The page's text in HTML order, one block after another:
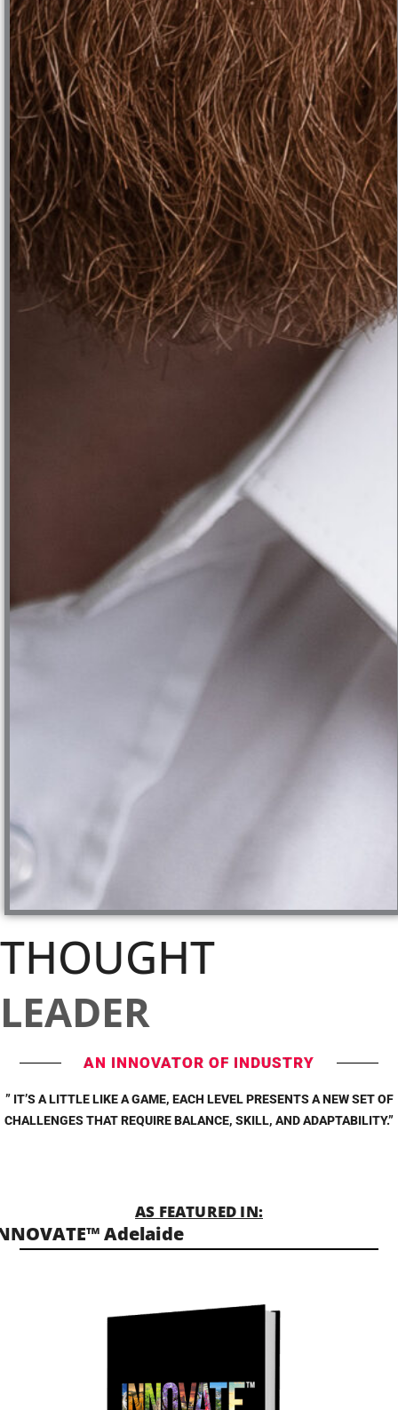
THOUGHT
LEADER
AN INNOVATOR OF INDUSTRY
” IT’S A LITTLE LIKE A GAME, EACH LEVEL PRESENTS A NEW SET OF
CHALLENGES THAT REQUIRE BALANCE, SKILL, AND ADAPTABILITY.”
AS FEATURED IN:
Adelaide